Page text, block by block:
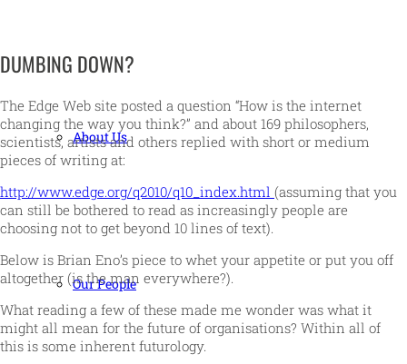
About Us
Our People
DUMBING DOWN?
The Edge Web site posted a question “How is the internet
changing the way you think?” and about 169 philosophers,
scientists, artists and others replied with short or medium
pieces of writing at:
http://www.edge.org/q2010/q10_index.html (assuming that you
can still be bothered to read as increasingly people are
choosing not to get beyond 10 lines of text).
Below is Brian Eno’s piece to whet your appetite or put you off
altogether (is the man everywhere?).
What reading a few of these made me wonder was what it
might all mean for the future of organisations? Within all of
this is some inherent futurology.